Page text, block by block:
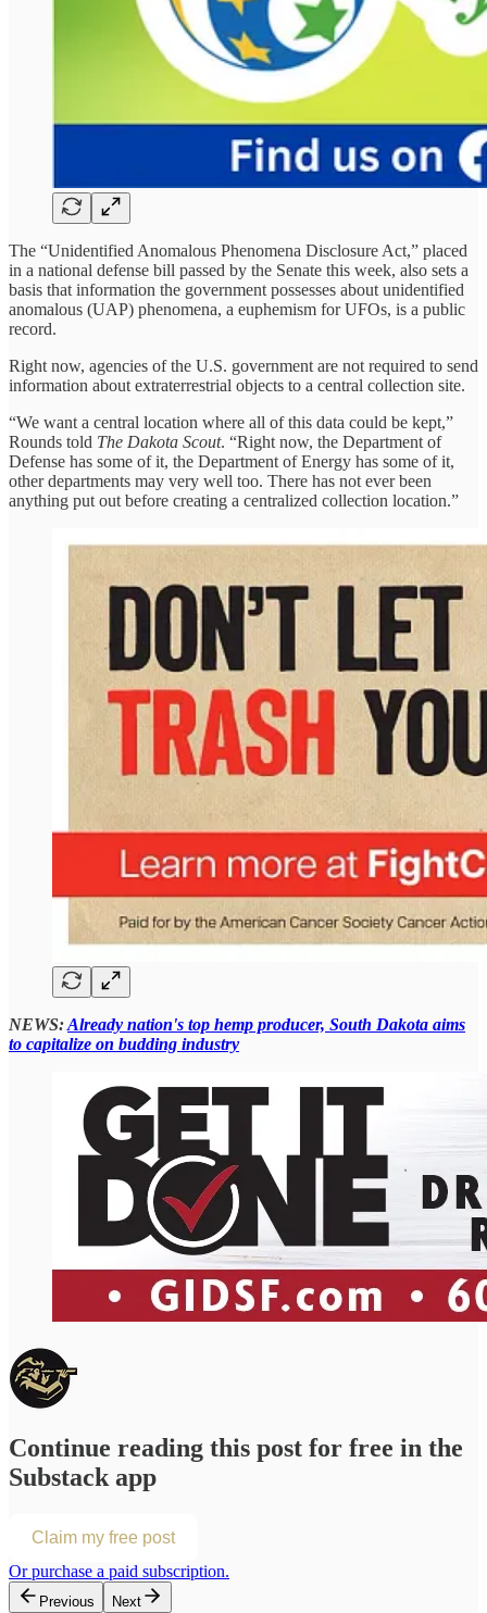
The “Unidentified Anomalous Phenomena Disclosure Act,” placed
in a national defense bill passed by the Senate this week, also sets a
basis that information the government possesses about unidentified
anomalous (UAP) phenomena, a euphemism for UFOs, is a public
record.
Right now, agencies of the U.S. government are not required to send
information about extraterrestrial objects to a central collection site.
“We want a central location where all of this data could be kept,”
Rounds told The Dakota Scout. “Right now, the Department of
Defense has some of it, the Department of Energy has some of it,
other departments may very well too. There has not ever been
anything put out before creating a centralized collection location.”
NEWS:Already nation's top hemp producer, South Dakota aims
to capitalize on budding industry
Continue reading this post for free in the
Substack app
Claim my free post
Or purchase a paid subscription.
Previous Next